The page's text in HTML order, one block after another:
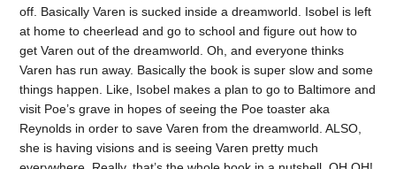
off. Basically Varen is sucked inside a dreamworld. Isobel is left
at home to cheerlead and go to school and figure out how to
get Varen out of the dreamworld. Oh, and everyone thinks
Varen has run away. Basically the book is super slow and some
things happen. Like, Isobel makes a plan to go to Baltimore and
visit Poe’s grave in hopes of seeing the Poe toaster aka
Reynolds in order to save Varen from the dreamworld. ALSO,
she is having visions and is seeing Varen pretty much